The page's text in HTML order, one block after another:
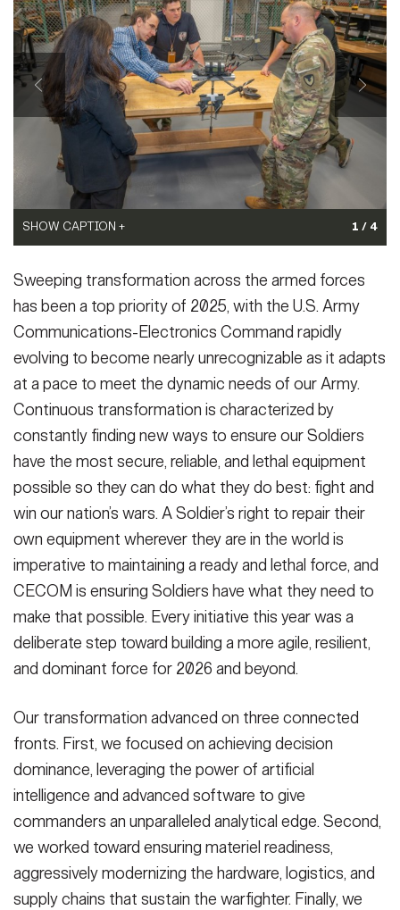
Publications
Secretary
Under Secretary
Chief of Staff
Vice Chief of Staff
Sergeant Major of the Army
FEATURES
Valor
Events
Heritage
Army 101
NEWSROOM PUBLIC AFFAIRS
SOCIAL MEDIA
GUIDE
FAQS ICAM
CONTACT US
1 / 4
SHOW CAPTION +
VIEW ORIGINAL
(Photo Credit: U.S. Army)
VIEW ORIGINAL
(Photo Credit: U.S. Army)
VIEW ORIGINAL
SHOW CAPTION +
VIEW ORIGINAL
Sweeping transformation across the armed forces
has been a top priority of 2025, with the U.S. Army
Communications-Electronics Command rapidly
evolving to become nearly unrecognizable as it adapts
at a pace to meet the dynamic needs of our Army.
Continuous transformation is characterized by
constantly finding new ways to ensure our Soldiers
have the most secure, reliable, and lethal equipment
possible so they can do what they do best: fight and
win our nation’s wars. A Soldier’s right to repair their
own equipment wherever they are in the world is
imperative to maintaining a ready and lethal force, and
CECOM is ensuring Soldiers have what they need to
make that possible. Every initiative this year was a
deliberate step toward building a more agile, resilient,
and dominant force for 2026 and beyond.
Our transformation advanced on three connected
fronts. First, we focused on achieving decision
dominance, leveraging the power of artificial
intelligence and advanced software to give
commanders an unparalleled analytical edge. Second,
we worked toward ensuring materiel readiness,
aggressively modernizing the hardware, logistics, and
supply chains that sustain the warfighter. Finally, we